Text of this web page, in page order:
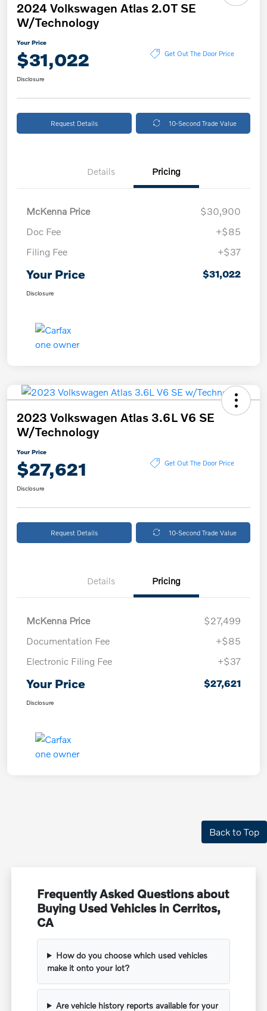
2024 Volkswagen Atlas 2.0T SE
W/Technology
Your Price
$31,022 Get Out The Door Price
Disclosure
Request Details 10-Second Trade Value
Details Pricing
McKenna Price
$30,900
Doc Fee
+$85
Filing Fee
+$37
Your Price $31,022
Disclosure
2023 Volkswagen Atlas 3.6L V6 SE
W/Technology
Your Price
$27,621 Get Out The Door Price
Disclosure
Request Details 10-Second Trade Value
Details Pricing
McKenna Price
$27,499
Documentation Fee
+$85
Electronic Filing Fee
+$37
Your Price $27,621
Disclosure
Back to Top
Frequently Asked Questions about
Buying Used Vehicles in Cerritos,
CA
How do you choose which used vehicles
make it onto your lot?
Are vehicle history reports available for your